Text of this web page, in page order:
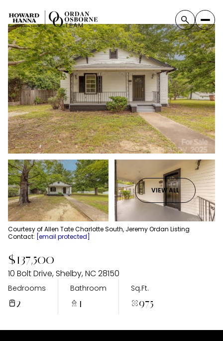
VIEW ALL
Courtesy of Allen Tate Charlotte South, Jeremy Ordan Listing
Contact: [email protected]
$137,500
10 Bolt Drive, Shelby, NC 28150
Bedrooms
2
Bathroom
1
Sq.Ft.
975
Thursday
06
Friday